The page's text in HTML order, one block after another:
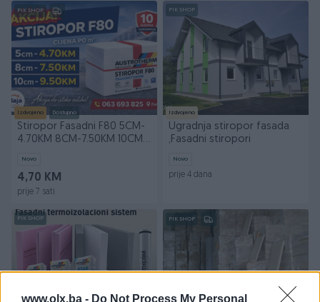
www.olx.ba - Do Not Process My Personal
PIK SHOP
Izdvojeno Dostupno
Stiropor Fasadni F80 5CM-
4.70KM 8CM-7.50KM 10CM-
Novo
4,70 KM
prije 7 sati
PIK SHOP
Izdvojeno
Ugradnja stiropor fasada
,Fasadni stiropori
Novo
prije 4 dana
PIK SHOP PIK SHOP